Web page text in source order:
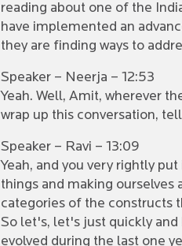
reading about one of the
have implemented an
they are finding ways to
Speaker – Neerja – 12:53
Yeah. Well, Amit, wherever
wrap up this conversation,
Speaker – Ravi – 13:09
Yeah, and you very rightly
things and making
categories of the constructs
So let's, let's just quickly
evolved during the last one